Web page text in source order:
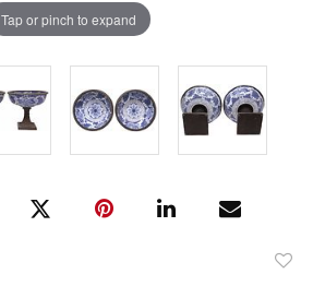
Tap or pinch to expand